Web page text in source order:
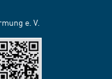
e. V.